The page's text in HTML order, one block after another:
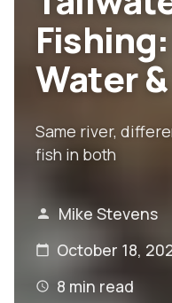
Water
Same river,
fish in both
Mike Stevens
October 18,
8 min read